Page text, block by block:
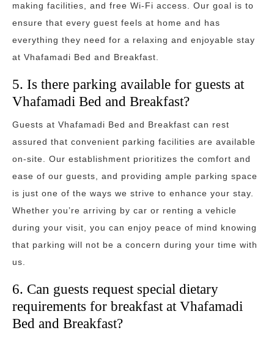
making facilities, and free Wi-Fi access. Our goal is to
ensure that every guest feels at home and has
everything they need for a relaxing and enjoyable stay
at Vhafamadi Bed and Breakfast.
5. Is there parking available for guests at
Vhafamadi Bed and Breakfast?
Guests at Vhafamadi Bed and Breakfast can rest
assured that convenient parking facilities are available
on-site. Our establishment prioritizes the comfort and
ease of our guests, and providing ample parking space
is just one of the ways we strive to enhance your stay.
Whether you’re arriving by car or renting a vehicle
during your visit, you can enjoy peace of mind knowing
that parking will not be a concern during your time with
us.
6. Can guests request special dietary
requirements for breakfast at Vhafamadi
Bed and Breakfast?